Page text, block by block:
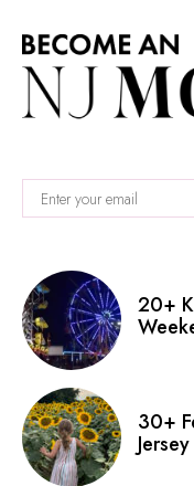
20+
30+